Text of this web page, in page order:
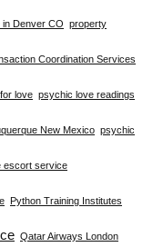
Denver CO property
Coordination Services
love psychic love readings
New Mexico psychic
escort service
Python Training Institutes
Qatar Airways London